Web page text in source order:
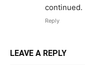
continued.
Reply
LEAVE A REPLY